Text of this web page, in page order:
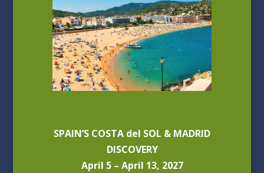
SPAIN’S COSTA del SOL & MADRID
DISCOVERY
April 5 – April 13, 2027